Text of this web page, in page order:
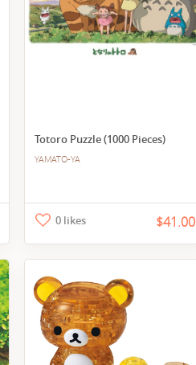
Totoro Puzzle (1000 Pieces)
YAMATO-YA
0 likes $41.00